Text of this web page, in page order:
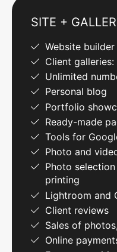
SITE +
Website
Client
Unlimited
Personal blog
Portfolio
Ready-made
Tools for
Photo and
Photo
printing
Lightroom and
Client reviews
Sales of
Online